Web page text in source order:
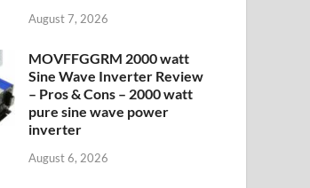
August 7, 2026
MOVFFGGRM 2000 watt
Sine Wave Inverter Review
– Pros & Cons – 2000 watt
pure sine wave power
inverter
August 6, 2026